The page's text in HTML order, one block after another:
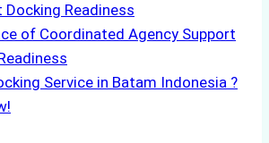
Docking Readiness
of Coordinated Agency Support
Service in Batam Indonesia ?